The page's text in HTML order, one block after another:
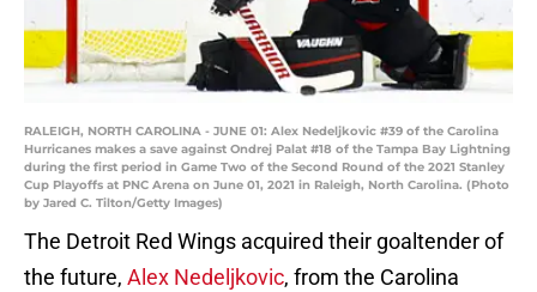
RALEIGH, NORTH CAROLINA - JUNE 01: Alex Nedeljkovic #39 of the Carolina
Hurricanes makes a save against Ondrej Palat #18 of the Tampa Bay Lightning
during the first period in Game Two of the Second Round of the 2021 Stanley
Cup Playoffs at PNC Arena on June 01, 2021 in Raleigh, North Carolina. (Photo
by Jared C. Tilton/Getty Images)
The Detroit Red Wings acquired their goaltender of
the future, Alex Nedeljkovic, from the Carolina